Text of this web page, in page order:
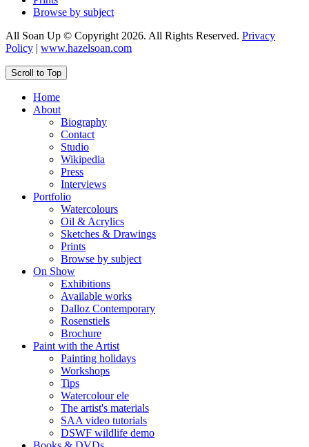
Browse by subject
All Soan Up © Copyright 2026. All Rights Reserved. Privacy
Policy | www.hazelsoan.com
Scroll to Top
Home
About
Biography
Contact
Studio
Wikipedia
Press
Interviews
Portfolio
Watercolours
Oil & Acrylics
Sketches & Drawings
Prints
Browse by subject
On Show
Exhibitions
Available works
Dalloz Contemporary
Rosenstiels
Brochure
Paint with the Artist
Painting holidays
Workshops
Tips
Watercolour ele
The artist's materials
SAA video tutorials
DSWF wildlife demo